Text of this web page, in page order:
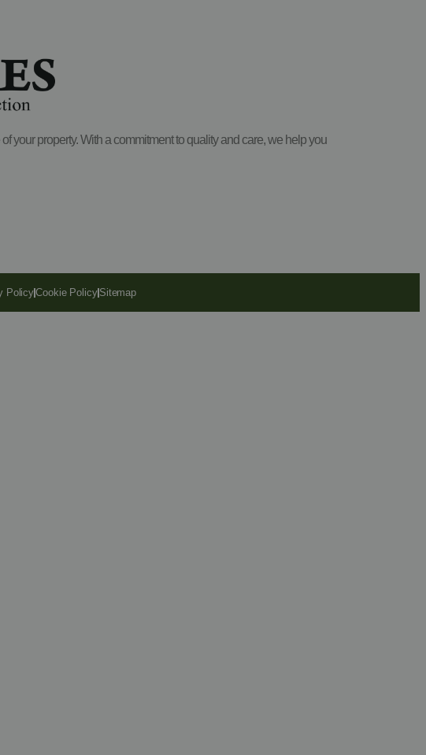
your property. With a commitment to quality and care, we help you
PolicyCookie Policy Sitemap